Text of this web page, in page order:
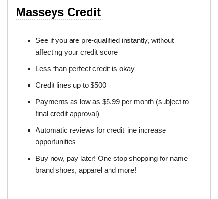
Masseys Credit
See if you are pre-qualified instantly, without
affecting your credit score
Less than perfect credit is okay
Credit lines up to $500
Payments as low as $5.99 per month (subject to
final credit approval)
Automatic reviews for credit line increase
opportunities
Buy now, pay later! One stop shopping for name
brand shoes, apparel and more!